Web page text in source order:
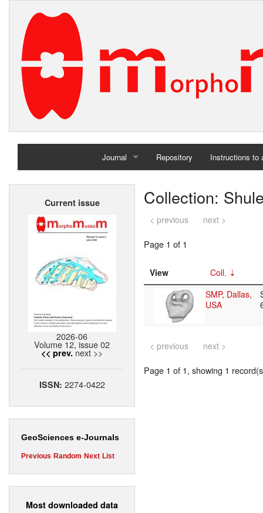
Journal
Home
Repository Instructions to
Current issue
2026-06
Volume 12, issue 02
<< prev. next >>
ISSN: 2274-0422
GeoSciences e-Journals
Previous Random Next List
Most downloaded data
Collection:
< previous next >
Page 1 of 1
View
Coll.
SMP, Dallas,
USA
< previous next >
Page 1 of 1, showing 1